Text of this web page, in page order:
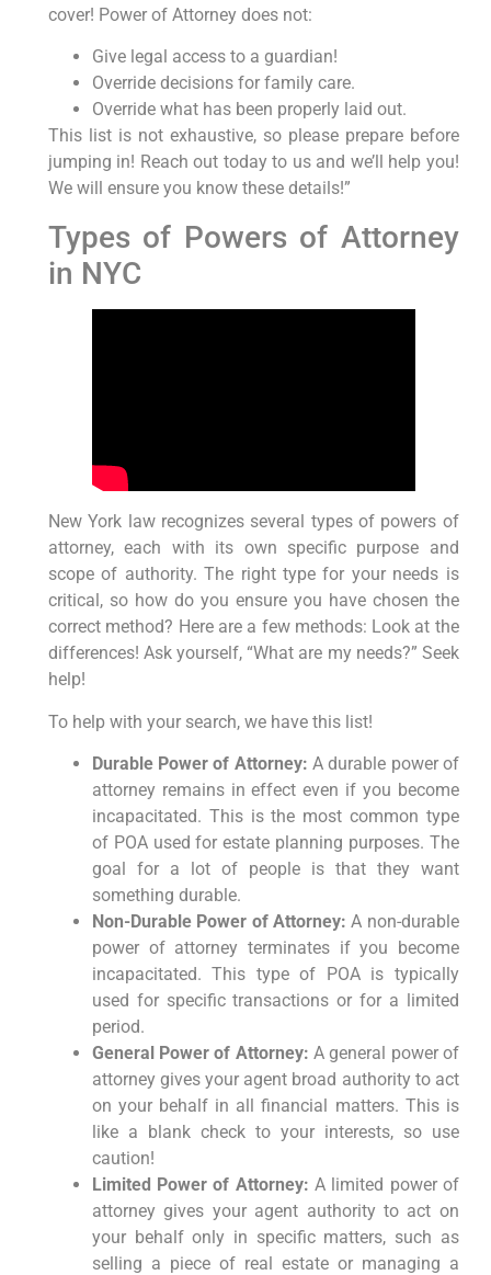
cover! Power of Attorney does not:
Give legal access to a guardian!
Override decisions for family care.
Override what has been properly laid out.
This list is not exhaustive, so please prepare before
jumping in! Reach out today to us and we’ll help you!
We will ensure you know these details!”
Types of Powers of Attorney
in NYC
New York law recognizes several types of powers of
attorney, each with its own specific purpose and
scope of authority. The right type for your needs is
critical, so how do you ensure you have chosen the
correct method? Here are a few methods: Look at the
differences! Ask yourself, “What are my needs?” Seek
help!
To help with your search, we have this list!
Durable Power of Attorney: A durable power of
attorney remains in effect even if you become
incapacitated. This is the most common type
of POA used for estate planning purposes. The
goal for a lot of people is that they want
something durable.
Non-Durable Power of Attorney: A non-durable
power of attorney terminates if you become
incapacitated. This type of POA is typically
used for specific transactions or for a limited
period.
General Power of Attorney: A general power of
attorney gives your agent broad authority to act
on your behalf in all financial matters. This is
like a blank check to your interests, so use
caution!
Limited Power of Attorney: A limited power of
attorney gives your agent authority to act on
your behalf only in specific matters, such as
selling a piece of real estate or managing a